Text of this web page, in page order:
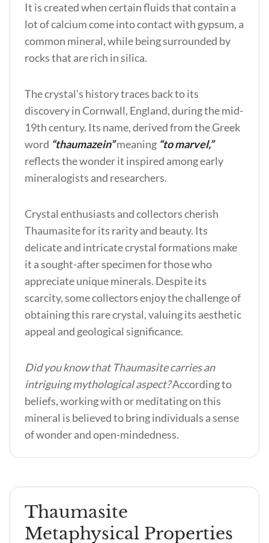
It is created when certain fluids that contain a
lot of calcium come into contact with gypsum, a
common mineral, while being surrounded by
rocks that are rich in silica.
The crystal’s history traces back to its
discovery in Cornwall, England, during the mid-
19th century. Its name, derived from the Greek
word “thaumazein”meaning “to marvel,”
reflects the wonder it inspired among early
mineralogists and researchers.
Crystal enthusiasts and collectors cherish
Thaumasite for its rarity and beauty. Its
delicate and intricate crystal formations make
it a sought-after specimen for those who
appreciate unique minerals. Despite its
scarcity, some collectors enjoy the challenge of
obtaining this rare crystal, valuing its aesthetic
appeal and geological significance.
Did you know that Thaumasite carries an
intriguing mythological aspect?According to
beliefs, working with or meditating on this
mineral is believed to bring individuals a sense
of wonder and open-mindedness.
Thaumasite
Metaphysical Properties